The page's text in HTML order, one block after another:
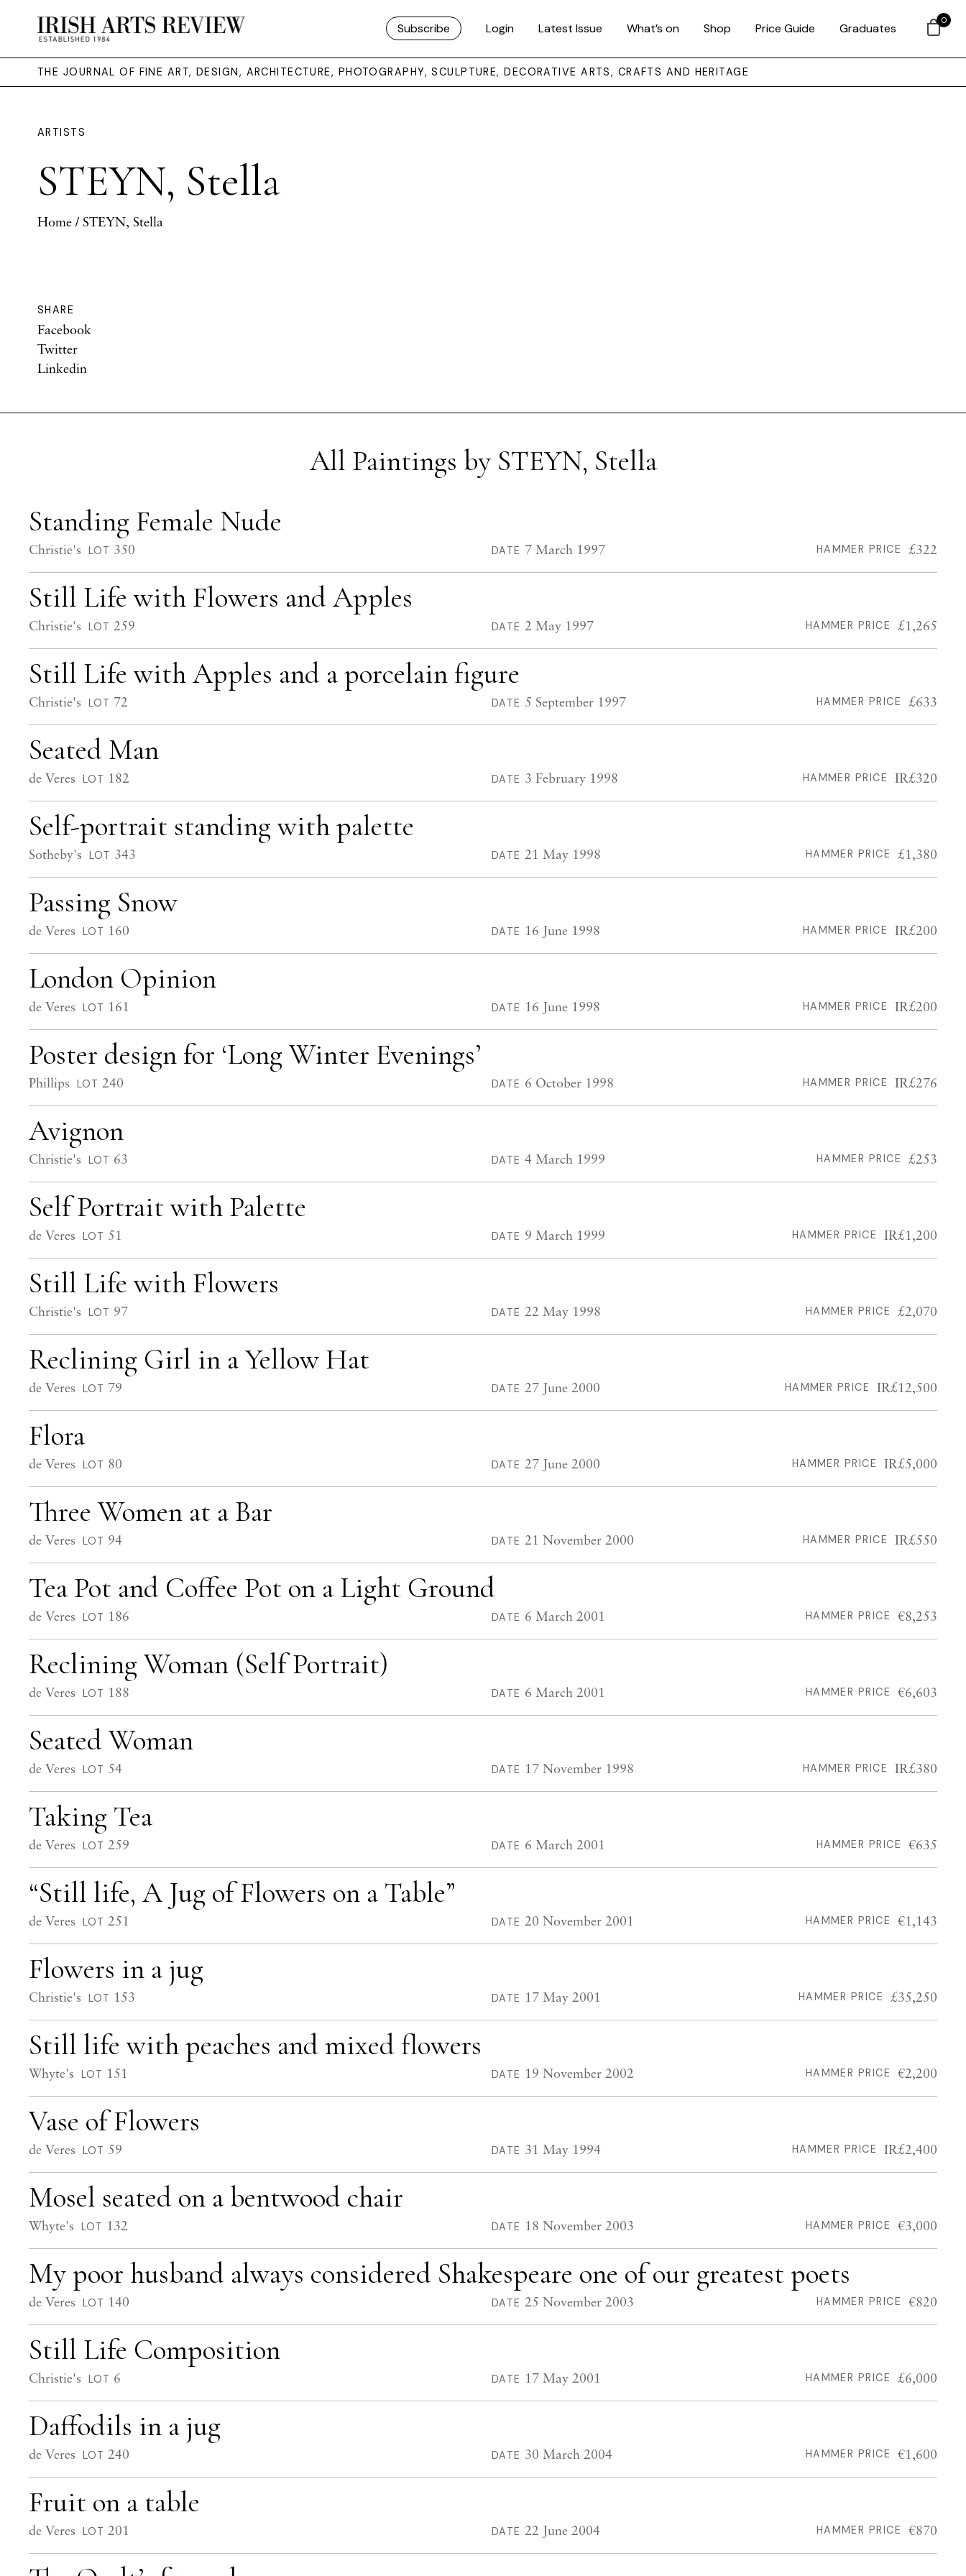
Subscribe Login Latest Issue What’s on Shop Price Guide Graduates
THE JOURNAL OF FINE ART, DESIGN, ARCHITECTURE, PHOTOGRAPHY, SCULPTURE, DECORATIVE ARTS, CRAFTS AND HERITAGE
ARTISTS
STEYN, Stella
Home / STEYN, Stella
SHARE
Facebook
Twitter
Linkedin
All Paintings by STEYN, Stella
Standing Female Nude
Christie's LOT 350 DATE 7 March 1997 HAMMER PRICE £322
Still Life with Flowers and Apples
Christie's LOT 259 DATE 2 May 1997 HAMMER PRICE £1,265
Still Life with Apples and a porcelain figure
Christie's LOT 72 DATE 5 September 1997 HAMMER PRICE £633
Seated Man
de Veres LOT 182 DATE 3 February 1998 HAMMER PRICE IR£320
Self-portrait standing with palette
Sotheby's LOT 343 DATE 21 May 1998 HAMMER PRICE £1,380
Passing Snow
de Veres LOT 160 DATE 16 June 1998 HAMMER PRICE IR£200
London Opinion
de Veres LOT 161 DATE 16 June 1998 HAMMER PRICE IR£200
Poster design for ‘Long Winter Evenings’
Phillips LOT 240 DATE 6 October 1998 HAMMER PRICE IR£276
Avignon
Christie's LOT 63 DATE 4 March 1999 HAMMER PRICE £253
Self Portrait with Palette
de Veres LOT 51 DATE 9 March 1999 HAMMER PRICE IR£1,200
Still Life with Flowers
Christie's LOT 97 DATE 22 May 1998 HAMMER PRICE £2,070
Reclining Girl in a Yellow Hat
de Veres LOT 79 DATE 27 June 2000 HAMMER PRICE IR£12,500
Flora
de Veres LOT 80 DATE 27 June 2000 HAMMER PRICE IR£5,000
Three Women at a Bar
de Veres LOT 94 DATE 21 November 2000 HAMMER PRICE IR£550
Tea Pot and Coffee Pot on a Light Ground
de Veres LOT 186 DATE 6 March 2001 HAMMER PRICE €8,253
Reclining Woman (Self Portrait)
de Veres LOT 188 DATE 6 March 2001 HAMMER PRICE €6,603
Seated Woman
de Veres LOT 54 DATE 17 November 1998 HAMMER PRICE IR£380
Taking Tea
de Veres LOT 259 DATE 6 March 2001 HAMMER PRICE €635
“Still life, A Jug of Flowers on a Table”
de Veres LOT 251 DATE 20 November 2001 HAMMER PRICE €1,143
Flowers in a jug
Christie's LOT 153 DATE 17 May 2001 HAMMER PRICE £35,250
Still life with peaches and mixed flowers
Whyte's LOT 151 DATE 19 November 2002 HAMMER PRICE €2,200
Vase of Flowers
de Veres LOT 59 DATE 31 May 1994 HAMMER PRICE IR£2,400
Mosel seated on a bentwood chair
Whyte's LOT 132 DATE 18 November 2003 HAMMER PRICE €3,000
My poor husband always considered Shakespeare one of our greatest poets
de Veres LOT 140 DATE 25 November 2003 HAMMER PRICE €820
Still Life Composition
Christie's LOT 6 DATE 17 May 2001 HAMMER PRICE £6,000
Daffodils in a jug
de Veres LOT 240 DATE 30 March 2004 HAMMER PRICE €1,600
Fruit on a table
de Veres LOT 201 DATE 22 June 2004 HAMMER PRICE €870
0